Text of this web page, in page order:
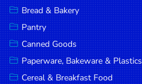
Bread & Bakery
Pantry
Canned Goods
Paperware, Bakeware & Plastics
Cereal & Breakfast Food